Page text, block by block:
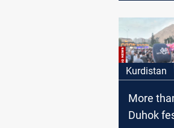
Kurdistan
More
Duhok